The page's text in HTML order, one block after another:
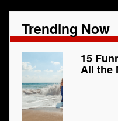
Trending Now
15
All the